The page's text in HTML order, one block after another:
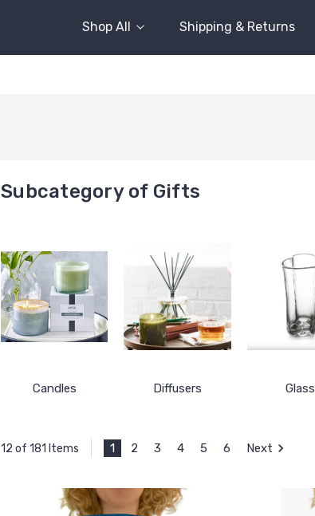
Shop All Shipping & Returns
Subcategory of Gifts
Candles Diffusers Glass
12 of 181 Items 1 2 3 4 5 6 Next